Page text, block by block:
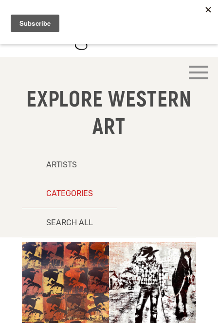
EXPLORE WESTERN
ART
ARTISTS
CATEGORIES
SEARCH ALL